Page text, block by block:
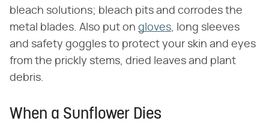
bleach solutions; bleach pits and corrodes the
metal blades. Also put on gloves, long sleeves
and safety goggles to protect your skin and eyes
from the prickly stems, dried leaves and plant
debris.
When a Sunflower Dies